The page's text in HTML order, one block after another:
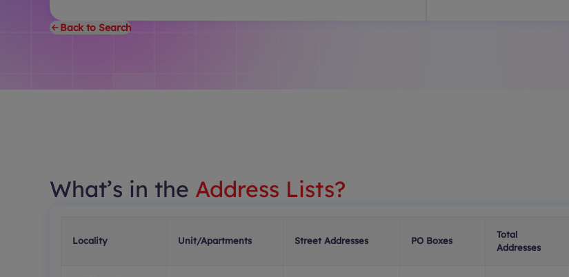
Back to Search
What’s in the Address Lists?
Locality Unit/Apartments Street Addresses PO Boxes
Total
Addresses